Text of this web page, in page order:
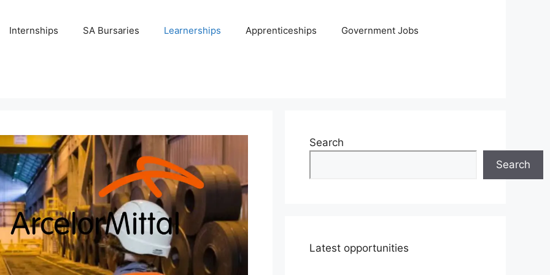
Internships SA Bursaries Learnerships Apprenticeships Government Jobs
Search
Search
Latest opportunities